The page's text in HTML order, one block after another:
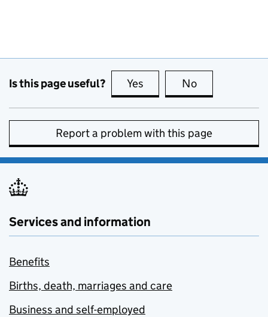
Is this page useful? Yes this page is useful
No
Report a problem with this page
Services and information
Benefits
Births, death, marriages and care
Business and self-employed